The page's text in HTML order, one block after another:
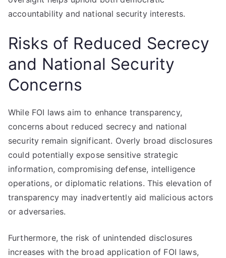
accountability and national security interests.
Risks of Reduced Secrecy
and National Security
Concerns
While FOI laws aim to enhance transparency,
concerns about reduced secrecy and national
security remain significant. Overly broad disclosures
could potentially expose sensitive strategic
information, compromising defense, intelligence
operations, or diplomatic relations. This elevation of
transparency may inadvertently aid malicious actors
or adversaries.
Furthermore, the risk of unintended disclosures
increases with the broad application of FOI laws,